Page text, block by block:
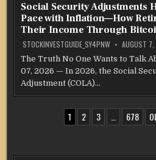
Social Security Adjustments
Pace with Inflation—How
Their Income Through
STOCKINVESTGUIDE_SY4PNW AUGUST
The Truth No One Wants to Talk
07, 2026 — In 2026, the Social
Adjustment (COLA)…
POSTS 1 2 3 … 678